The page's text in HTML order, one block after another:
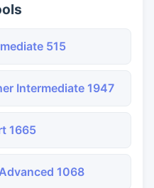
515
Intermediate 1947
1665
1068